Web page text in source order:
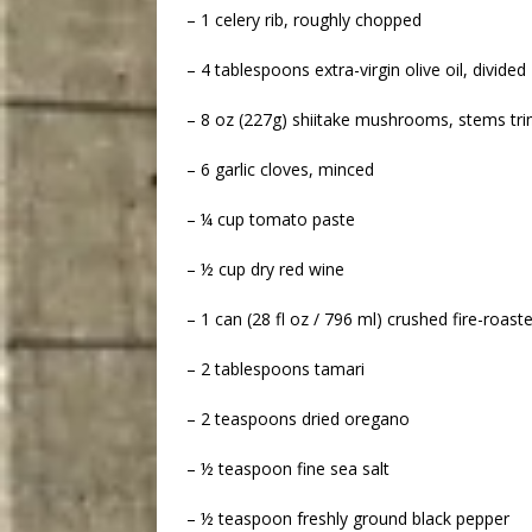
– 1 celery rib, roughly chopped
– 4 tablespoons extra-virgin olive oil, divided
– 8 oz (227g) shiitake mushrooms, stems
– 6 garlic cloves, minced
– ¼ cup tomato paste
– ½ cup dry red wine
– 1 can (28 fl oz / 796 ml) crushed fire-
– 2 tablespoons tamari
– 2 teaspoons dried oregano
– ½ teaspoon fine sea salt
– ½ teaspoon freshly ground black pepper